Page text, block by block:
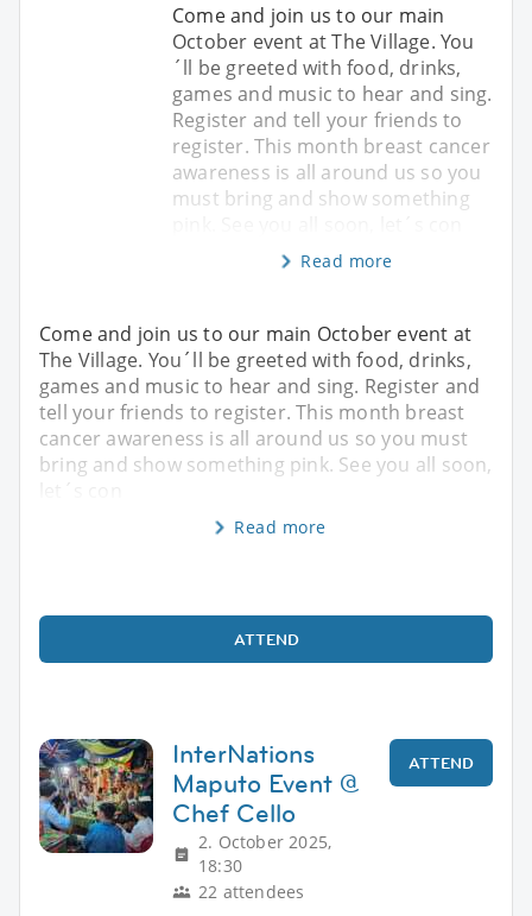
Come and join us to our main
October event at The Village. You
´ll be greeted with food, drinks,
games and music to hear and sing.
Register and tell your friends to
register. This month breast cancer
awareness is all around us so you
must bring and show something
Read more
Come and join us to our main October event at
The Village. You´ll be greeted with food, drinks,
games and music to hear and sing. Register and
tell your friends to register. This month breast
cancer awareness is all around us so you must
bring and show something pink. See you all soon,
Read more
ATTEND
InterNations
Maputo Event @
Chef Cello
2. October 2025,
18:30
22 attendees
ATTEND